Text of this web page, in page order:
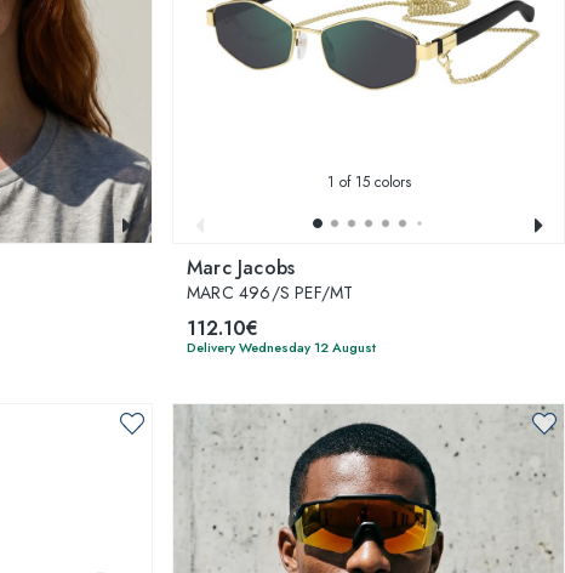
1 of 15 colors
Marc Jacobs
MARC 496/S PEF/MT
112.10€
Delivery Wednesday 12 August